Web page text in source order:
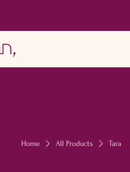
Home All Products Tara